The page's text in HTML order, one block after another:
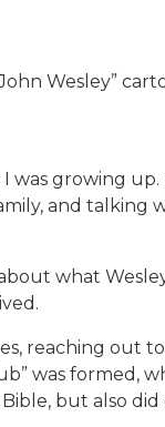
Wesley”
was growing
and talking
what
reaching out
was formed,
but also